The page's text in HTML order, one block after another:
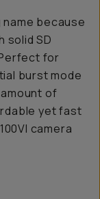
because
solid SD
for
burst mode
of
yet fast
camera